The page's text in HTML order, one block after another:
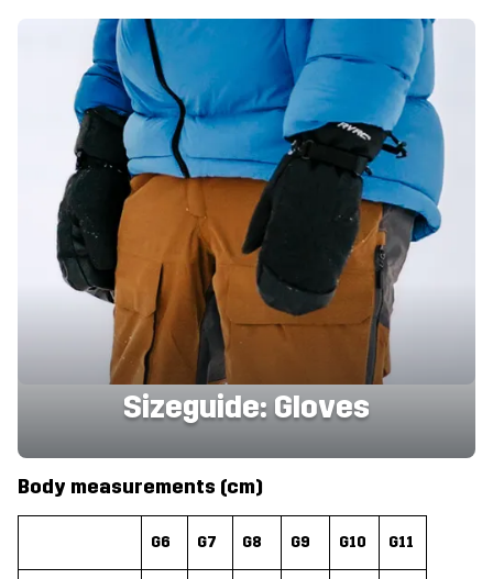
Sizeguide: Gloves
Body measurements (cm)
G6 G7 G8 G9 G10 G11